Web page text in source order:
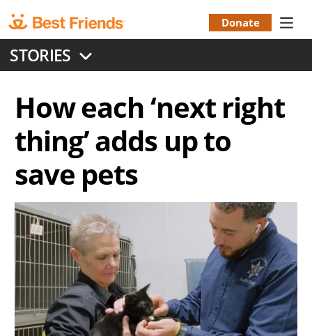
to
main
content
Menu
Donate
STORIES
How each ‘next right
thing’ adds up to
save pets